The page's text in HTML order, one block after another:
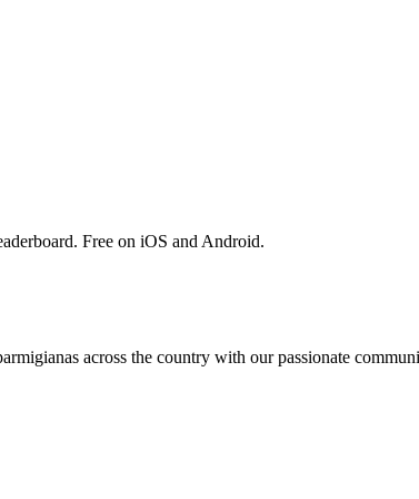
Free on iOS and Android.
across the country with our passionate